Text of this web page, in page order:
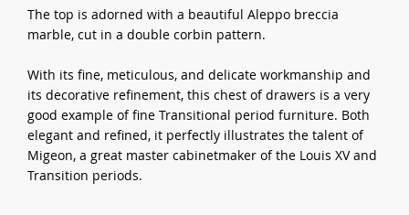
The top is adorned with a beautiful Aleppo breccia
marble, cut in a double corbin pattern.
With its fine, meticulous, and delicate workmanship and
its decorative refinement, this chest of drawers is a very
good example of fine Transitional period furniture. Both
elegant and refined, it perfectly illustrates the talent of
Migeon, a great master cabinetmaker of the Louis XV and
Transition periods.